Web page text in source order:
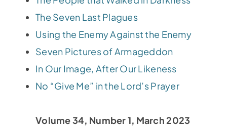
The Seven Last Plagues
Using the Enemy Against the Enemy
Seven Pictures of Armageddon
In Our Image, After Our Likeness
No “Give Me” in the Lord’s Prayer
Volume 34, Number 1, March 2023